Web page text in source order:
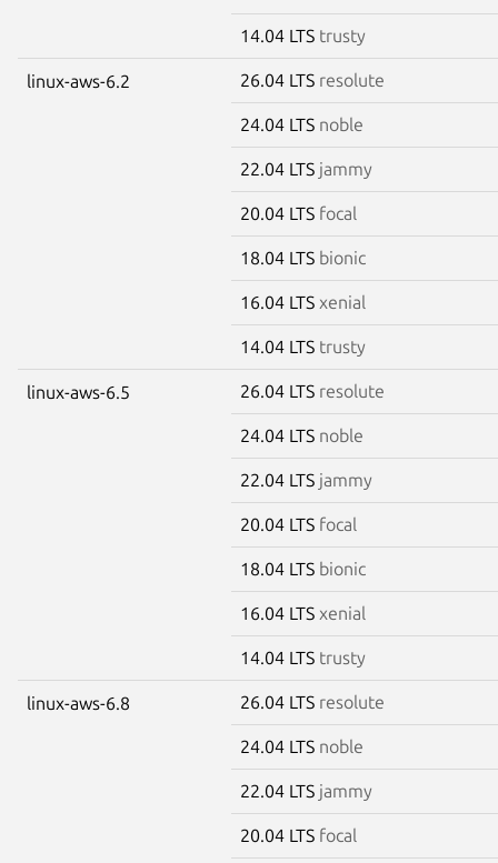
14.04 LTS trusty
linux-aws-6.2 26.04 LTS resolute
24.04 LTS noble
22.04 LTS jammy
20.04 LTS focal
18.04 LTS bionic
16.04 LTS xenial
14.04 LTS trusty
linux-aws-6.5 26.04 LTS resolute
24.04 LTS noble
22.04 LTS jammy
20.04 LTS focal
18.04 LTS bionic
16.04 LTS xenial
14.04 LTS trusty
linux-aws-6.8 26.04 LTS resolute
24.04 LTS noble
22.04 LTS jammy
20.04 LTS focal